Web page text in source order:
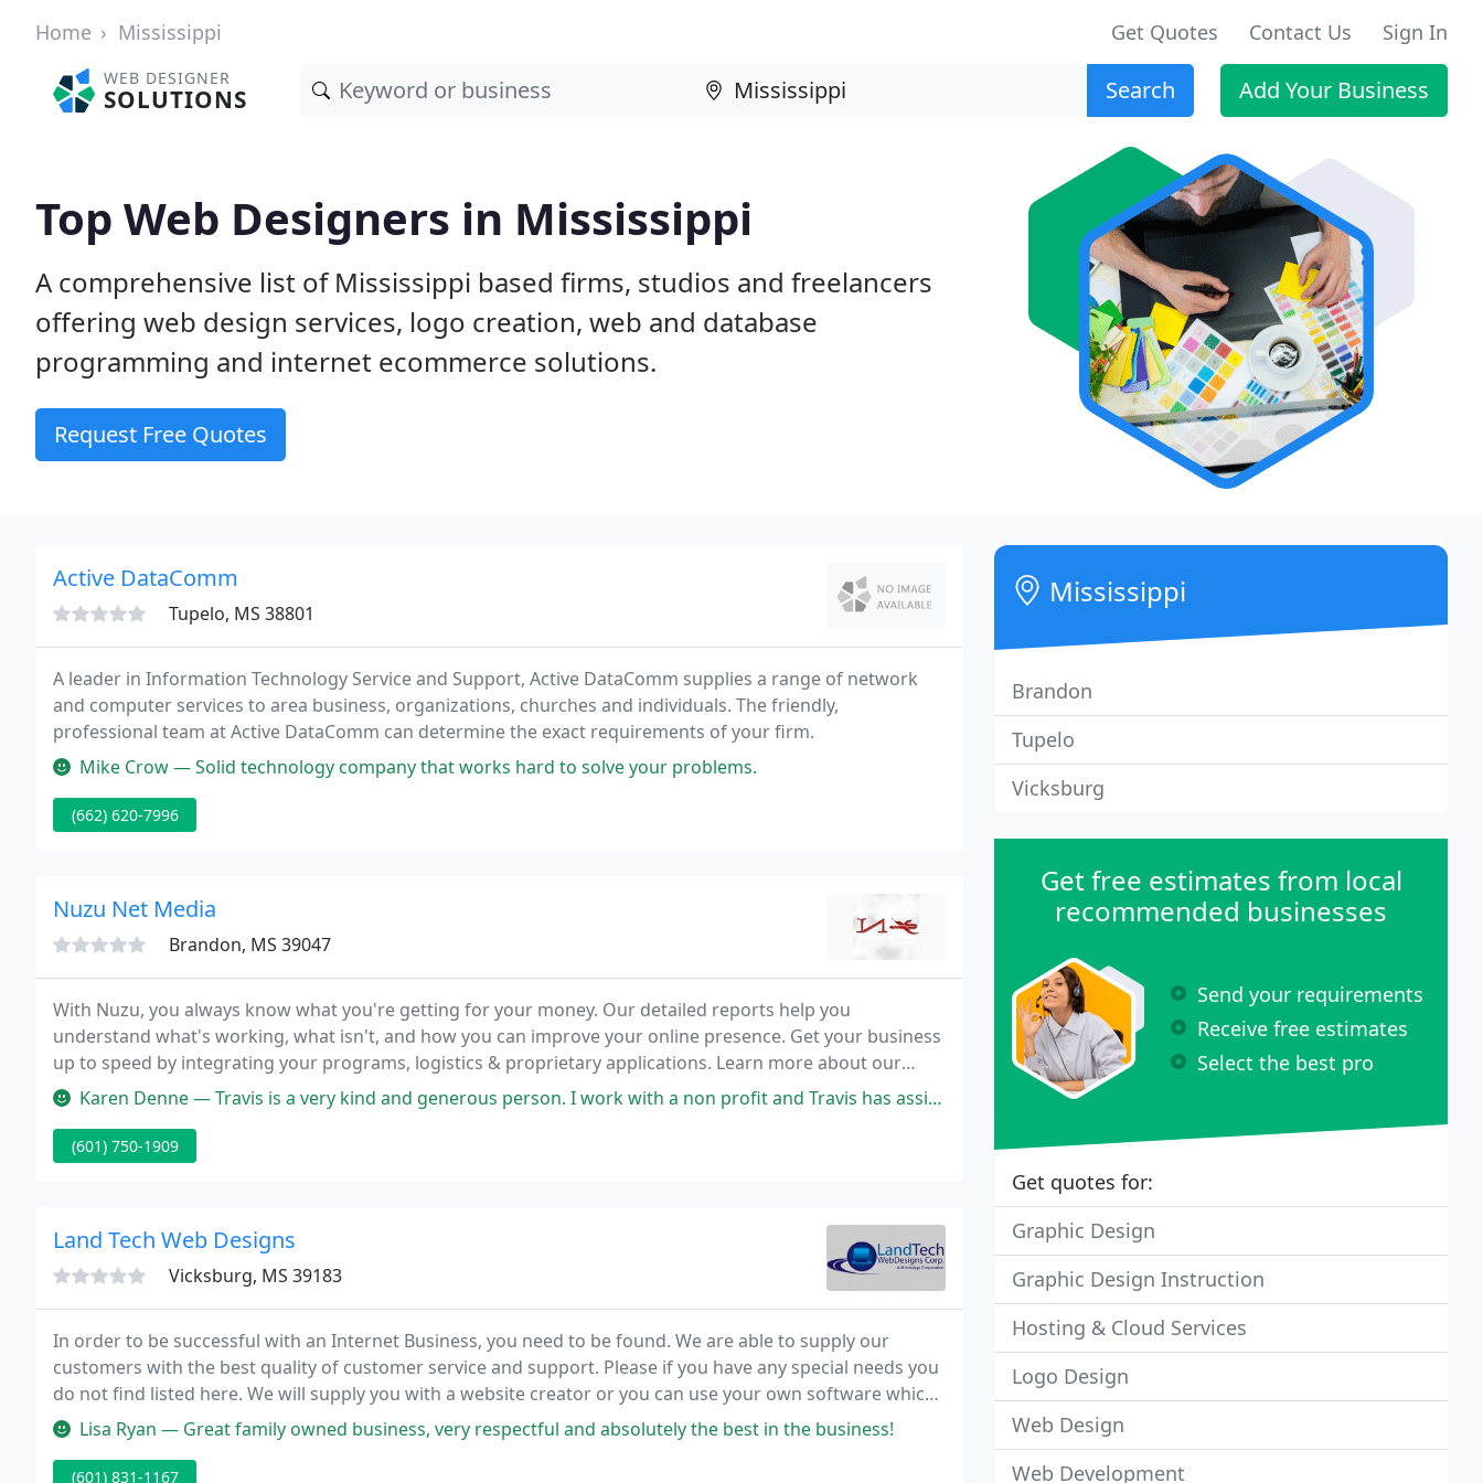
Home Mississippi Get Quotes Contact Us Sign In
WEB DESIGNER
SOLUTIONS Search Add Your Business
Top Web Designers in Mississippi
A comprehensive list of Mississippi based firms, studios and freelancers
offering web design services, logo creation, web and database
programming and internet ecommerce solutions.
Request Free Quotes
Active DataComm
Tupelo, MS 38801
A leader in Information Technology Service and Support, Active DataComm supplies a range of network
and computer services to area business, organizations, churches and individuals. The friendly,
professional team at Active DataComm can determine the exact requirements of your firm.
Mike Crow — Solid technology company that works hard to solve your problems.
(662) 620-7996
Nuzu Net Media
Brandon, MS 39047
With Nuzu, you always know what you're getting for your money. Our detailed reports help you
understand what's working, what isn't, and how you can improve your online presence. Get your business
up to speed by integrating your programs, logistics & proprietary applications. Learn more about our
programming services.
Karen Denne — Travis is a very kind and generous person. I work with a non profit and Travis has assisted us in our web page, going above
(601) 750-1909
Land Tech Web Designs
Vicksburg, MS 39183
In order to be successful with an Internet Business, you need to be found. We are able to supply our
customers with the best quality of customer service and support. Please if you have any special needs you
do not find listed here. We will supply you with a website creator or you can use your own software which
makes creating websites fast, easy, and fun!
Lisa Ryan — Great family owned business, very respectful and absolutely the best in the business!
(601) 831-1167
Mississippi
Brandon
Tupelo
Vicksburg
Get free estimates from local
recommended businesses
Send your requirements
Receive free estimates
Select the best pro
Get quotes for:
Graphic Design
Graphic Design Instruction
Hosting & Cloud Services
Logo Design
Web Design
Web Development